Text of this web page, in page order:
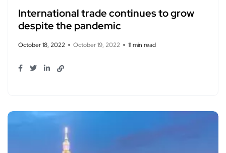
International trade continues to grow
despite the pandemic
October 18, 2022 October 19, 2022 11 min read